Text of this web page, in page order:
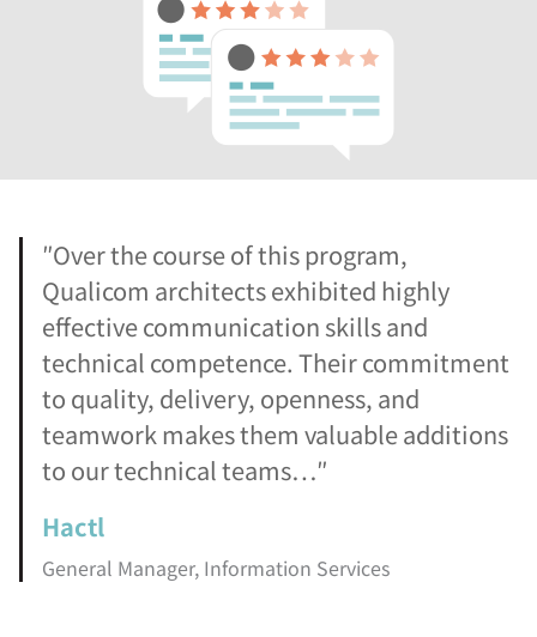
″Over the course of this program,
Qualicom architects exhibited highly
effective communication skills and
technical competence. Their commitment
to quality, delivery, openness, and
teamwork makes them valuable additions
to our technical teams…″
Hactl
General Manager, Information Services